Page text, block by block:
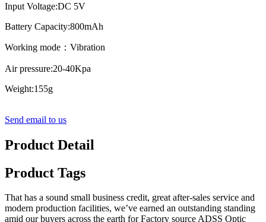
Input Voltage:DC 5V
Battery Capacity:800mAh
Working mode：Vibration
Air pressure:20-40Kpa
Weight:155g
Send email to us
Product Detail
Product Tags
That has a sound small business credit, great after-sales service and
modern production facilities, we’ve earned an outstanding standing
amid our buyers across the earth for Factory source ADSS Optic